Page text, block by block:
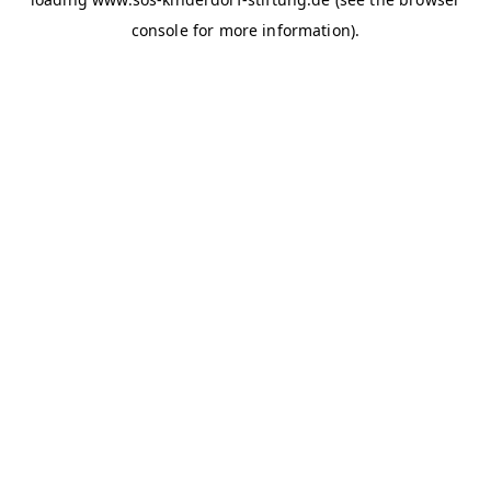
console for more information).